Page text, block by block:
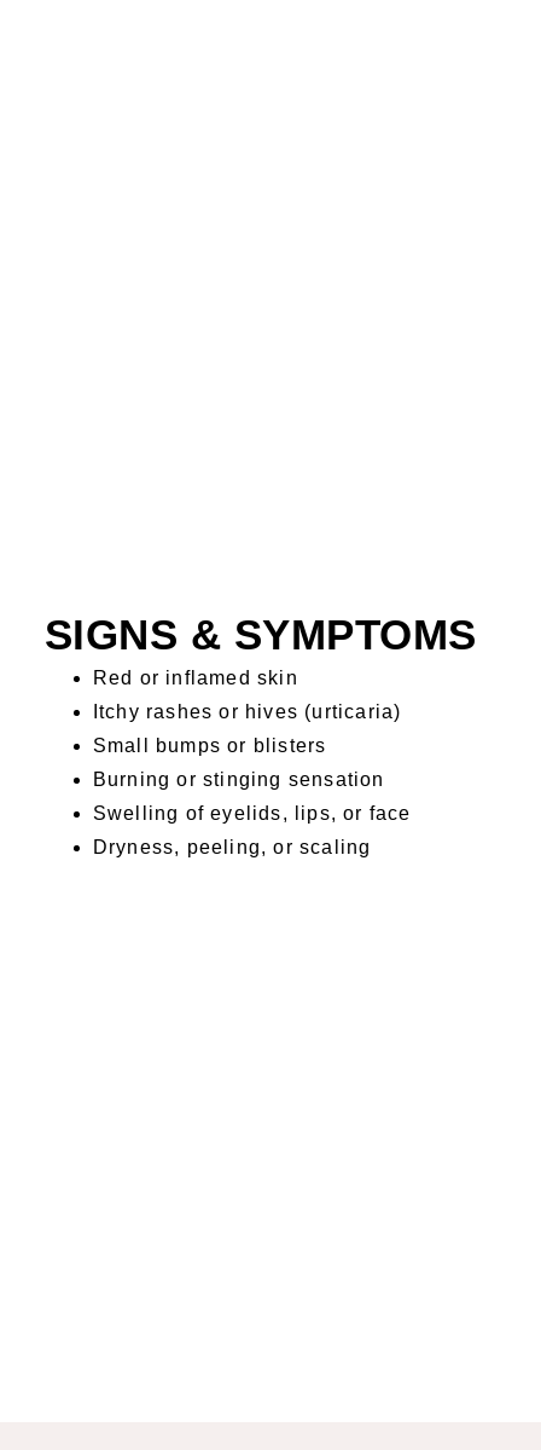
SIGNS & SYMPTOMS
Red or inflamed skin
Itchy rashes or hives (urticaria)
Small bumps or blisters
Burning or stinging sensation
Swelling of eyelids, lips, or face
Dryness, peeling, or scaling